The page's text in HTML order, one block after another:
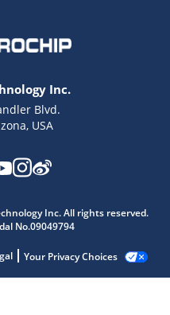
Inc.
Blvd.
USA
Inc. All rights reserved.
No.09049794
Your Privacy Choices